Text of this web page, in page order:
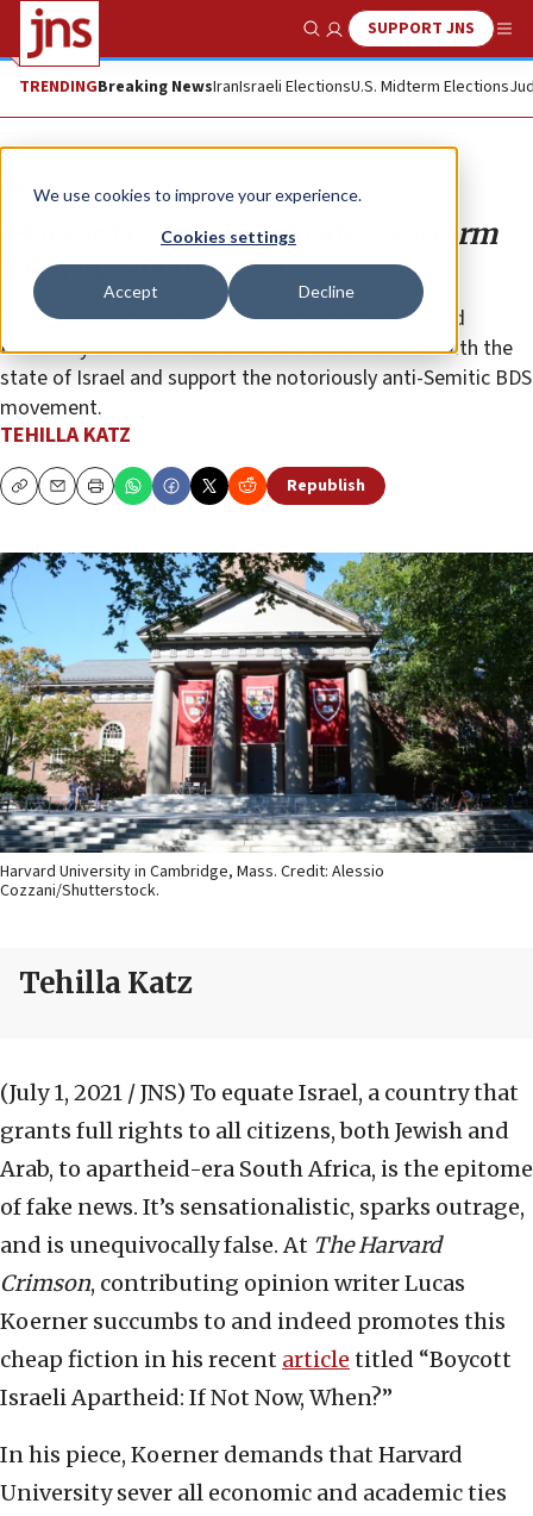
We use cookies to improve your experience.
Cookies settings
Accept Decline
Show SearchSUPPORT JNS
TRENDINGBreaking NewsIranIsraeli ElectionsU.S. Midterm Elections
Opinion
‘Harvard Crimson’ provides platform
for lying about Israel
Opinion writer Lucas Koerner demands that Harvard
University severs all economic and academic ties with the
state of Israel and support the notoriously anti-Semitic BDS
movement.
TEHILLA KATZ
CopyEmailPrint Republish
Harvard University in Cambridge, Mass. Credit: Alessio
Cozzani/Shutterstock.
Tehilla Katz
(July 1, 2021 / JNS) To equate Israel, a country that
grants full rights to all citizens, both Jewish and
Arab, to apartheid-era South Africa, is the epitome
of fake news. It’s sensationalistic, sparks outrage,
and is unequivocally false. At The Harvard
Crimson, contributing opinion writer Lucas
Koerner succumbs to and indeed promotes this
cheap fiction in his recent article titled “Boycott
Israeli Apartheid: If Not Now, When?”
In his piece, Koerner demands that Harvard
University sever all economic and academic ties